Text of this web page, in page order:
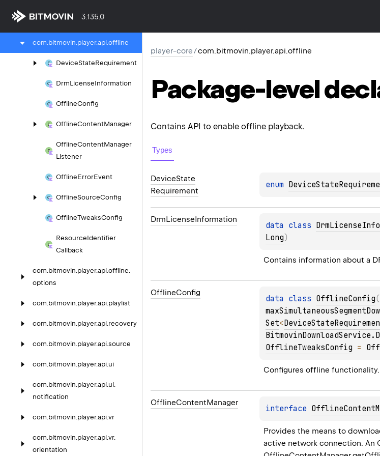
3.135.0
com. bitmovin.
com.bitmovin.player.api.offline
DeviceStateRequirement
DrmLicenseInformation
OfflineConfig
OfflineContentManager
OfflineContentManager
Listener
OfflineErrorEvent
OfflineSourceConfig
OfflineTweaksConfig
ResourceIdentifier
Callback
com.bitmovin.player.api.offline.
options
com.bitmovin.player.api.playlist
com.bitmovin.player.api.recovery
com.bitmovin.player.api.source
com.bitmovin.player.api.ui
com.bitmovin.player.api.ui.
notification
com.bitmovin.player.api.vr
com.bitmovin.player.api.vr.
orientation
player-core/com.bitmovin.player.api.offline
Package-level
Contains API to enable offline playback.
Types
DeviceState
Requirement
enum
DrmLicenseInformation
data class
Long)
Contains information about a
OfflineConfig
data class OfflineConfig(
Set<
OfflineTweaksConfig =
Configures offline functionality.
OfflineContentManager
interface
Provides the means to
active network connection. An